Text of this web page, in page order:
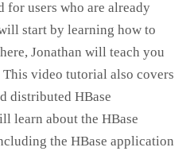
for users who are already
start by learning how to
Jonathan will teach you
video tutorial also covers
distributed HBase
learn about the HBase
the HBase application